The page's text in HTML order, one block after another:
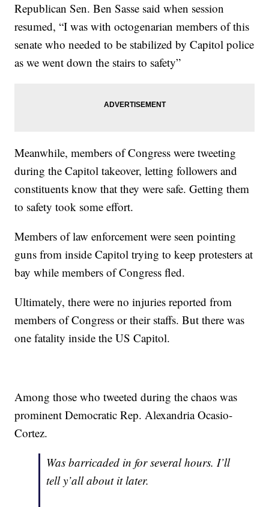
Republican Sen. Ben Sasse said when session
resumed, “I was with octogenarian members of this
senate who needed to be stabilized by Capitol police
as we went down the stairs to safety”
Meanwhile, members of Congress were tweeting
during the Capitol takeover, letting followers and
constituents know that they were safe. Getting them
to safety took some effort.
Members of law enforcement were seen pointing
guns from inside Capitol trying to keep protesters at
bay while members of Congress fled.
Ultimately, there were no injuries reported from
members of Congress or their staffs. But there was
one fatality inside the US Capitol.
Among those who tweeted during the chaos was
prominent Democratic Rep. Alexandria Ocasio-
Cortez.
Was barricaded in for several hours. I’ll
tell y’all about it later.